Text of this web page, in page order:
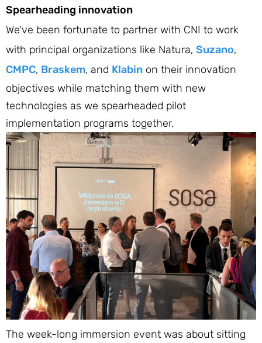
Spearheading innovation
We've been fortunate to partner with CNI to work
with principal organizations like Natura, Suzano,
CMPC, Braskem, and Klabin on their innovation
objectives while matching them with new
technologies as we spearheaded pilot
implementation programs together.
The week-long immersion event was about sitting